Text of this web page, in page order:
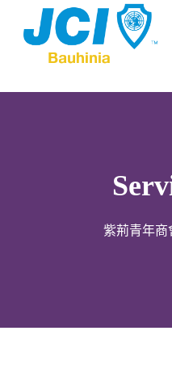
紫荊青年商